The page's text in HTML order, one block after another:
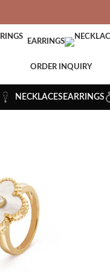
EARRINGS
ORDER INQUIRY
NECKLACES EARRINGS